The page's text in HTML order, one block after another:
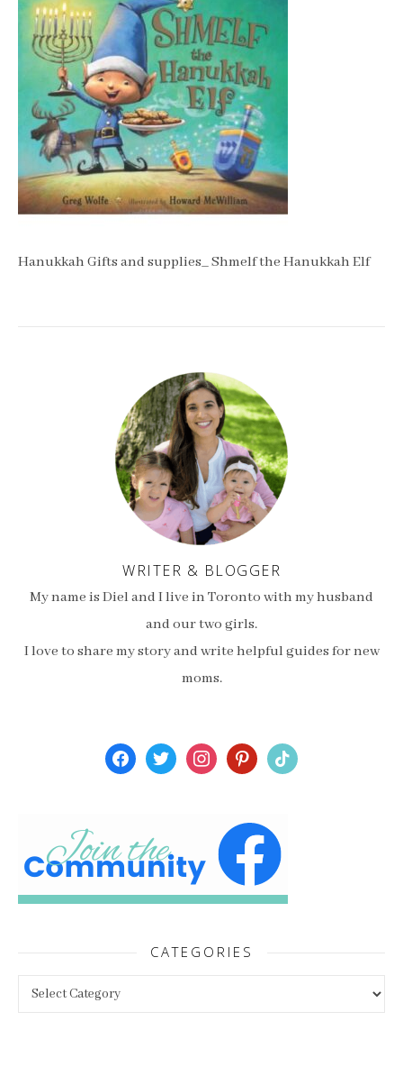
Hanukkah Gifts and supplies_ Shmelf the Hanukkah Elf
WRITER & BLOGGER
My name is Diel and I live in Toronto with my husband
and our two girls.
I love to share my story and write helpful guides for new
moms.
facebooktwitterinstagrampinterest
tiktok
CATEGORIES